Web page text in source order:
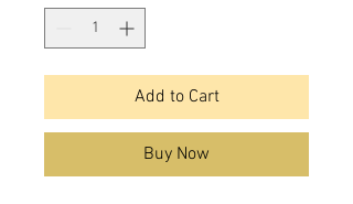
Add to Cart
Buy Now